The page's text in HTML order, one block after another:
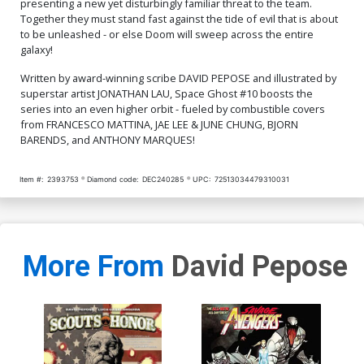
presenting a new yet disturbingly familiar threat to the team.
Together they must stand fast against the tide of evil that is about
to be unleashed - or else Doom will sweep across the entire
galaxy!
Written by award-winning scribe DAVID PEPOSE and illustrated by
superstar artist JONATHAN LAU, Space Ghost #10 boosts the
series into an even higher orbit - fueled by combustible covers
from FRANCESCO MATTINA, JAE LEE & JUNE CHUNG, BJORN
BARENDS, and ANTHONY MARQUES!
Item #: 2393753 Diamond code: DEC240285 UPC: 72513034479310031
More From David Pepose